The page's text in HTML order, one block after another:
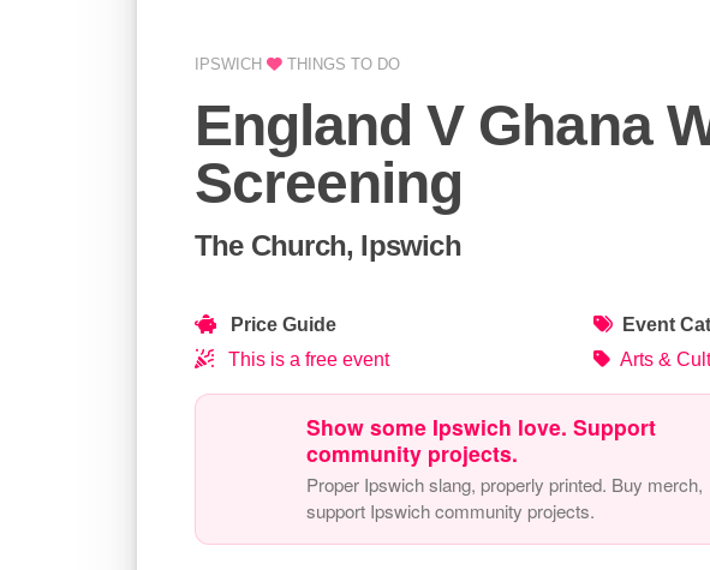
IPSWICH THINGS TO DO
England V Ghana
Screening
The Church, Ipswich
Price Guide
This is a free event
Event
Arts &
Show some Ipswich love. Support
community projects.
Proper Ipswich slang, properly printed. Buy merch,
support Ipswich community projects.